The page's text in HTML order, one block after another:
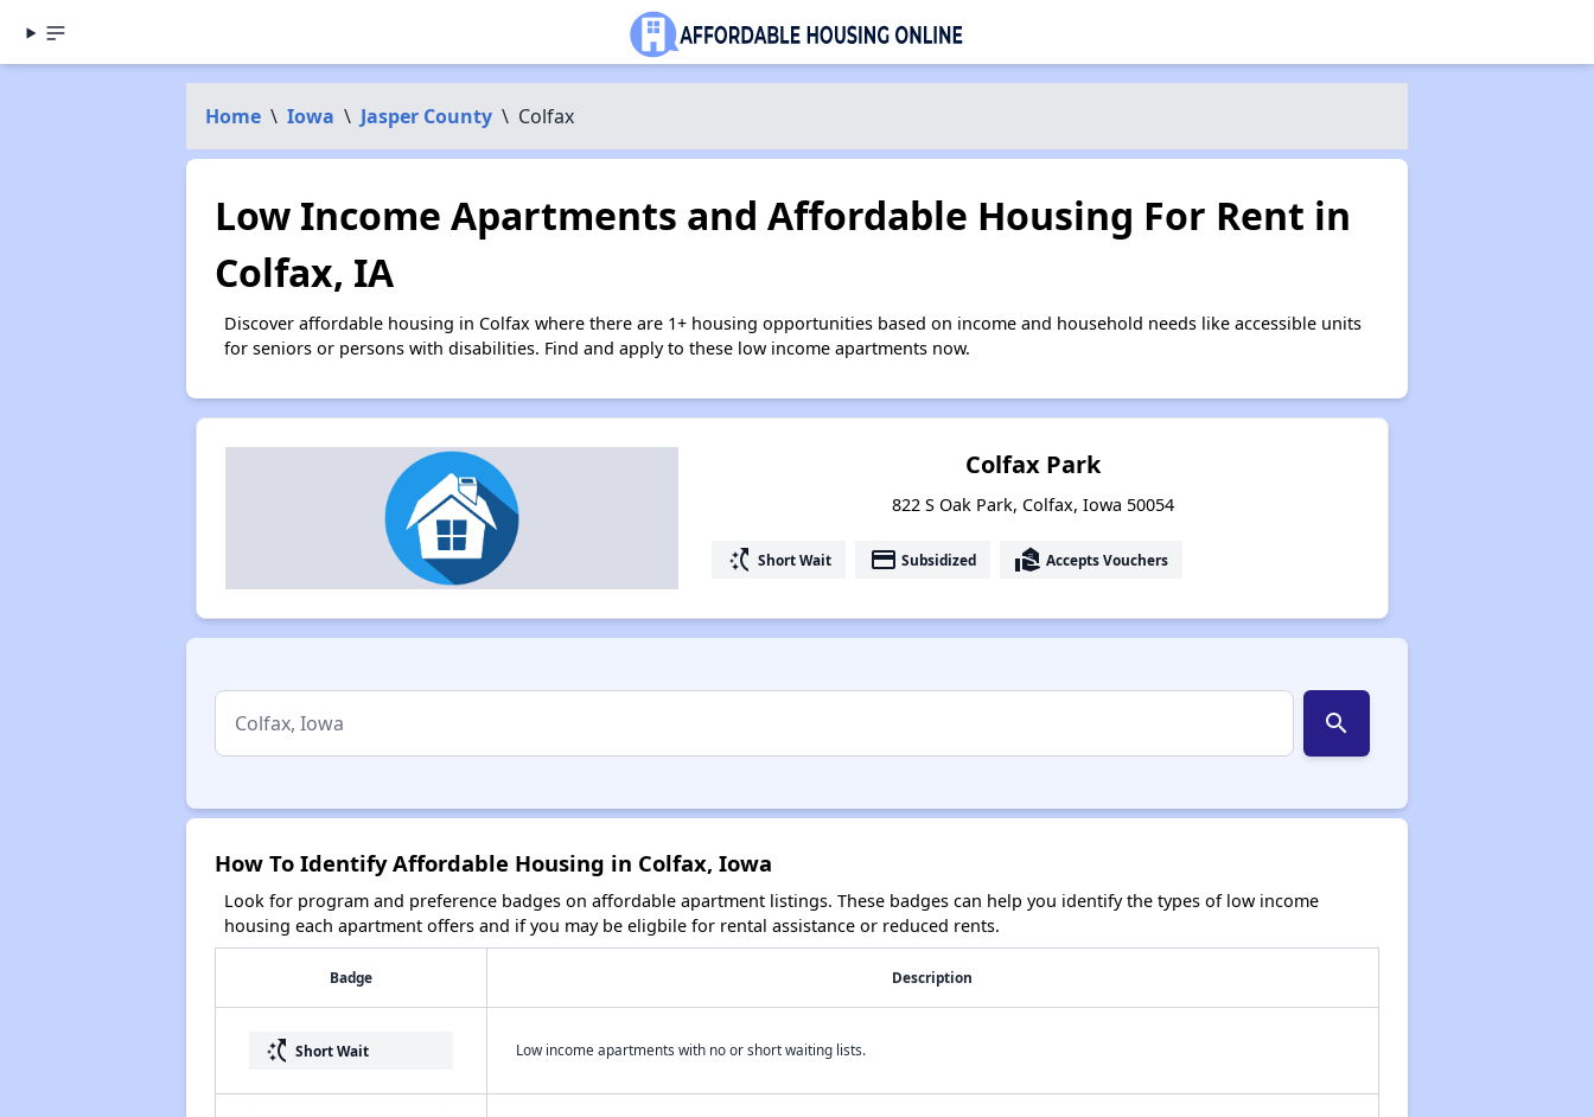
Home \ Iowa \ Jasper County \ Colfax
Low Income Apartments and Affordable Housing For Rent in
Colfax, IA
Discover affordable housing in Colfax where there are 1+ housing opportunities based on income and household needs like accessible units
for seniors or persons with disabilities. Find and apply to these low income apartments now.
Colfax Park
822 S Oak Park, Colfax, Iowa 50054
switch_access_shortcut Short Wait payment Subsidized real_estate_agent Accepts Vouchers
search
How To Identify Affordable Housing in Colfax, Iowa
Look for program and preference badges on affordable apartment listings. These badges can help you identify the types of low income
housing each apartment offers and if you may be eligbile for rental assistance or reduced rents.
Badge Description
switch_access_shortcut Short Wait Low income apartments with no or short waiting lists.